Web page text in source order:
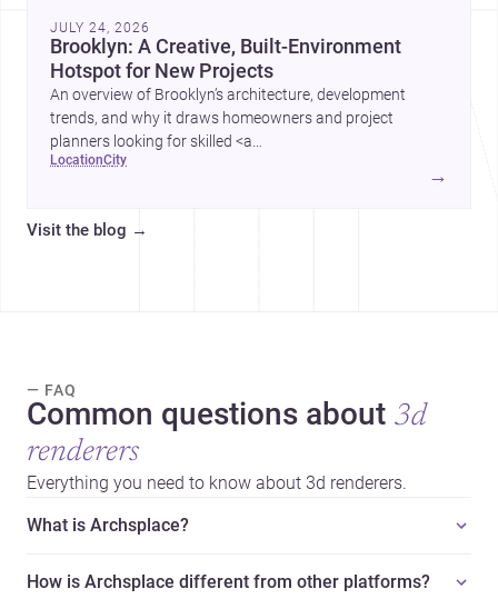
JULY 24, 2026
Brooklyn: A Creative, Built-Environment
Hotspot for New Projects
An overview of Brooklyn’s architecture, development
trends, and why it draws homeowners and project
planners looking for skilled <a
href="https://www.archsplace.com/architects/new-
york/brooklyn">builders</a>.
location city
→
Visit the blog →
— FAQ
Common questions about 3d
renderers
Everything you need to know about 3d renderers.
What is Archsplace?
How is Archsplace different from other platforms?